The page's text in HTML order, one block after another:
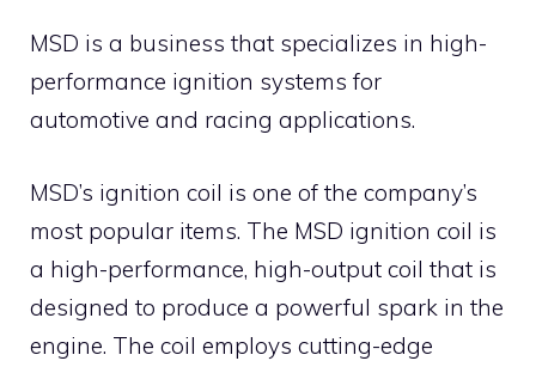
MSD is a business that specializes in high-
performance ignition systems for
automotive and racing applications.
MSD’s ignition coil is one of the company’s
most popular items. The MSD ignition coil is
a high-performance, high-output coil that is
designed to produce a powerful spark in the
engine. The coil employs cutting-edge